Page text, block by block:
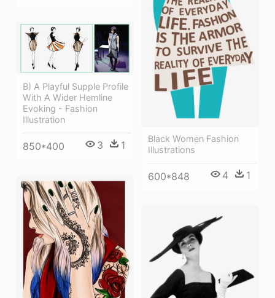
Black Women Fashion
Illustrations
600*848 4 1
B) A Playful Supple Profile
With A Wider Hemline
Evoking - Fashion
Illustration
850*400 3 1